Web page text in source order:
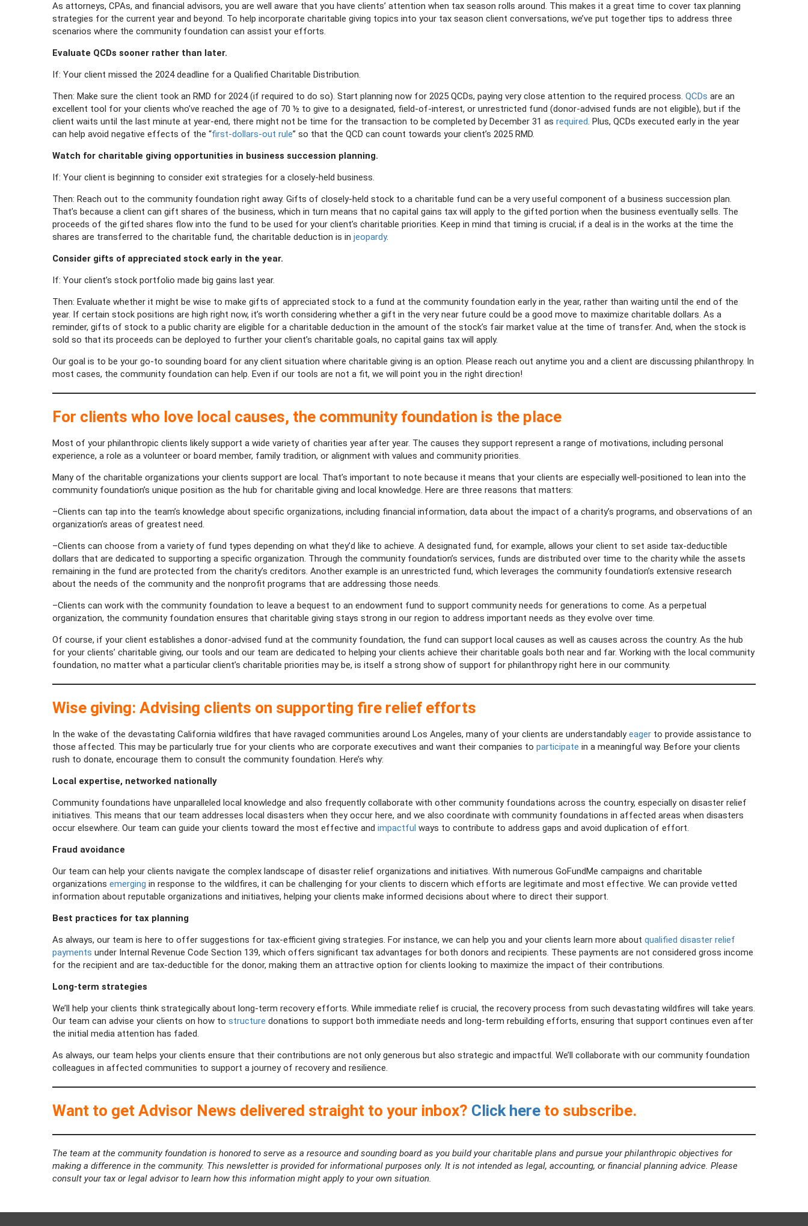
As attorneys, CPAs, and financial advisors, you are well aware that you have clients’ attention when tax season rolls around. This makes it a great time to cover tax planning
strategies for the current year and beyond. To help incorporate charitable giving topics into your tax season client conversations, we’ve put together tips to address three
scenarios where the community foundation can assist your efforts.
Evaluate QCDs sooner rather than later.
If: Your client missed the 2024 deadline for a Qualified Charitable Distribution.
Then: Make sure the client took an RMD for 2024 (if required to do so). Start planning now for 2025 QCDs, paying very close attention to the required process. QCDs are an
excellent tool for your clients who’ve reached the age of 70 ½ to give to a designated, field-of-interest, or unrestricted fund (donor-advised funds are not eligible), but if the
client waits until the last minute at year-end, there might not be time for the transaction to be completed by December 31 as required. Plus, QCDs executed early in the year
can help avoid negative effects of the “first-dollars-out rule” so that the QCD can count towards your client’s 2025 RMD.
Watch for charitable giving opportunities in business succession planning.
If: Your client is beginning to consider exit strategies for a closely-held business.
Then: Reach out to the community foundation right away. Gifts of closely-held stock to a charitable fund can be a very useful component of a business succession plan.
That’s because a client can gift shares of the business, which in turn means that no capital gains tax will apply to the gifted portion when the business eventually sells. The
proceeds of the gifted shares flow into the fund to be used for your client’s charitable priorities. Keep in mind that timing is crucial; if a deal is in the works at the time the
shares are transferred to the charitable fund, the charitable deduction is in jeopardy.
Consider gifts of appreciated stock early in the year.
If: Your client’s stock portfolio made big gains last year.
Then: Evaluate whether it might be wise to make gifts of appreciated stock to a fund at the community foundation early in the year, rather than waiting until the end of the
year. If certain stock positions are high right now, it’s worth considering whether a gift in the very near future could be a good move to maximize charitable dollars. As a
reminder, gifts of stock to a public charity are eligible for a charitable deduction in the amount of the stock’s fair market value at the time of transfer. And, when the stock is
sold so that its proceeds can be deployed to further your client’s charitable goals, no capital gains tax will apply.
Our goal is to be your go-to sounding board for any client situation where charitable giving is an option. Please reach out anytime you and a client are discussing philanthropy. In
most cases, the community foundation can help. Even if our tools are not a fit, we will point you in the right direction!
For clients who love local causes, the community foundation is the place
Most of your philanthropic clients likely support a wide variety of charities year after year. The causes they support represent a range of motivations, including personal
experience, a role as a volunteer or board member, family tradition, or alignment with values and community priorities.
Many of the charitable organizations your clients support are local. That’s important to note because it means that your clients are especially well-positioned to lean into the
community foundation’s unique position as the hub for charitable giving and local knowledge. Here are three reasons that matters:
–Clients can tap into the team’s knowledge about specific organizations, including financial information, data about the impact of a charity’s programs, and observations of an
organization’s areas of greatest need.
–Clients can choose from a variety of fund types depending on what they’d like to achieve. A designated fund, for example, allows your client to set aside tax-deductible
dollars that are dedicated to supporting a specific organization. Through the community foundation’s services, funds are distributed over time to the charity while the assets
remaining in the fund are protected from the charity’s creditors. Another example is an unrestricted fund, which leverages the community foundation’s extensive research
about the needs of the community and the nonprofit programs that are addressing those needs.
–Clients can work with the community foundation to leave a bequest to an endowment fund to support community needs for generations to come. As a perpetual
organization, the community foundation ensures that charitable giving stays strong in our region to address important needs as they evolve over time.
Of course, if your client establishes a donor-advised fund at the community foundation, the fund can support local causes as well as causes across the country. As the hub
for your clients’ charitable giving, our tools and our team are dedicated to helping your clients achieve their charitable goals both near and far. Working with the local community
foundation, no matter what a particular client’s charitable priorities may be, is itself a strong show of support for philanthropy right here in our community.
Wise giving: Advising clients on supporting fire relief efforts
In the wake of the devastating California wildfires that have ravaged communities around Los Angeles, many of your clients are understandablyeager to provide assistance to
those affected. This may be particularly true for your clients who are corporate executives and want their companies to participate in a meaningful way. Before your clients
rush to donate, encourage them to consult the community foundation. Here’s why:
Local expertise, networked nationally
Community foundations have unparalleled local knowledge and also frequently collaborate with other community foundations across the country, especially on disaster relief
initiatives. This means that our team addresses local disasters when they occur here, and we also coordinate with community foundations in affected areas when disasters
occur elsewhere. Our team can guide your clients toward the most effective and impactful ways to contribute to address gaps and avoid duplication of effort.
Fraud avoidance
Our team can help your clients navigate the complex landscape of disaster relief organizations and initiatives. With numerous GoFundMe campaigns and charitable
organizations emerging in response to the wildfires, it can be challenging for your clients to discern which efforts are legitimate and most effective. We can provide vetted
information about reputable organizations and initiatives, helping your clients make informed decisions about where to direct their support.
Best practices for tax planning
As always, our team is here to offer suggestions for tax-efficient giving strategies. For instance, we can help you and your clients learn more about qualified disaster relief
payments under Internal Revenue Code Section 139, which offers significant tax advantages for both donors and recipients. These payments are not considered gross income
for the recipient and are tax-deductible for the donor, making them an attractive option for clients looking to maximize the impact of their contributions.
Long-term strategies
We’ll help your clients think strategically about long-term recovery efforts. While immediate relief is crucial, the recovery process from such devastating wildfires will take years.
Our team can advise your clients on how to structure donations to support both immediate needs and long-term rebuilding efforts, ensuring that support continues even after
the initial media attention has faded.
As always, our team helps your clients ensure that their contributions are not only generous but also strategic and impactful. We’ll collaborate with our community foundation
colleagues in affected communities to support a journey of recovery and resilience.
Want to get Advisor News delivered straight to your inbox? Click here to subscribe.
The team at the community foundation is honored to serve as a resource and sounding board as you build your charitable plans and pursue your philanthropic objectives for
making a difference in the community. This newsletter is provided for informational purposes only. It is not intended as legal, accounting, or financial planning advice. Please
consult your tax or legal advisor to learn how this information might apply to your own situation.